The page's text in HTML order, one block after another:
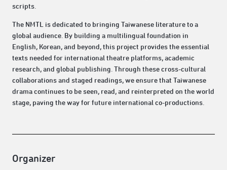
scripts.
The NMTL is dedicated to bringing Taiwanese literature to a
global audience. By building a multilingual foundation in
English, Korean, and beyond, this project provides the essential
texts needed for international theatre platforms, academic
research, and global publishing. Through these cross-cultural
collaborations and staged readings, we ensure that Taiwanese
drama continues to be seen, read, and reinterpreted on the world
stage, paving the way for future international co-productions.
Organizer